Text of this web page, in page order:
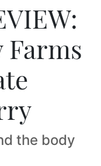
Farms
the body